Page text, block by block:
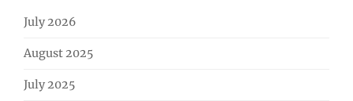
July 2026
August 2025
July 2025